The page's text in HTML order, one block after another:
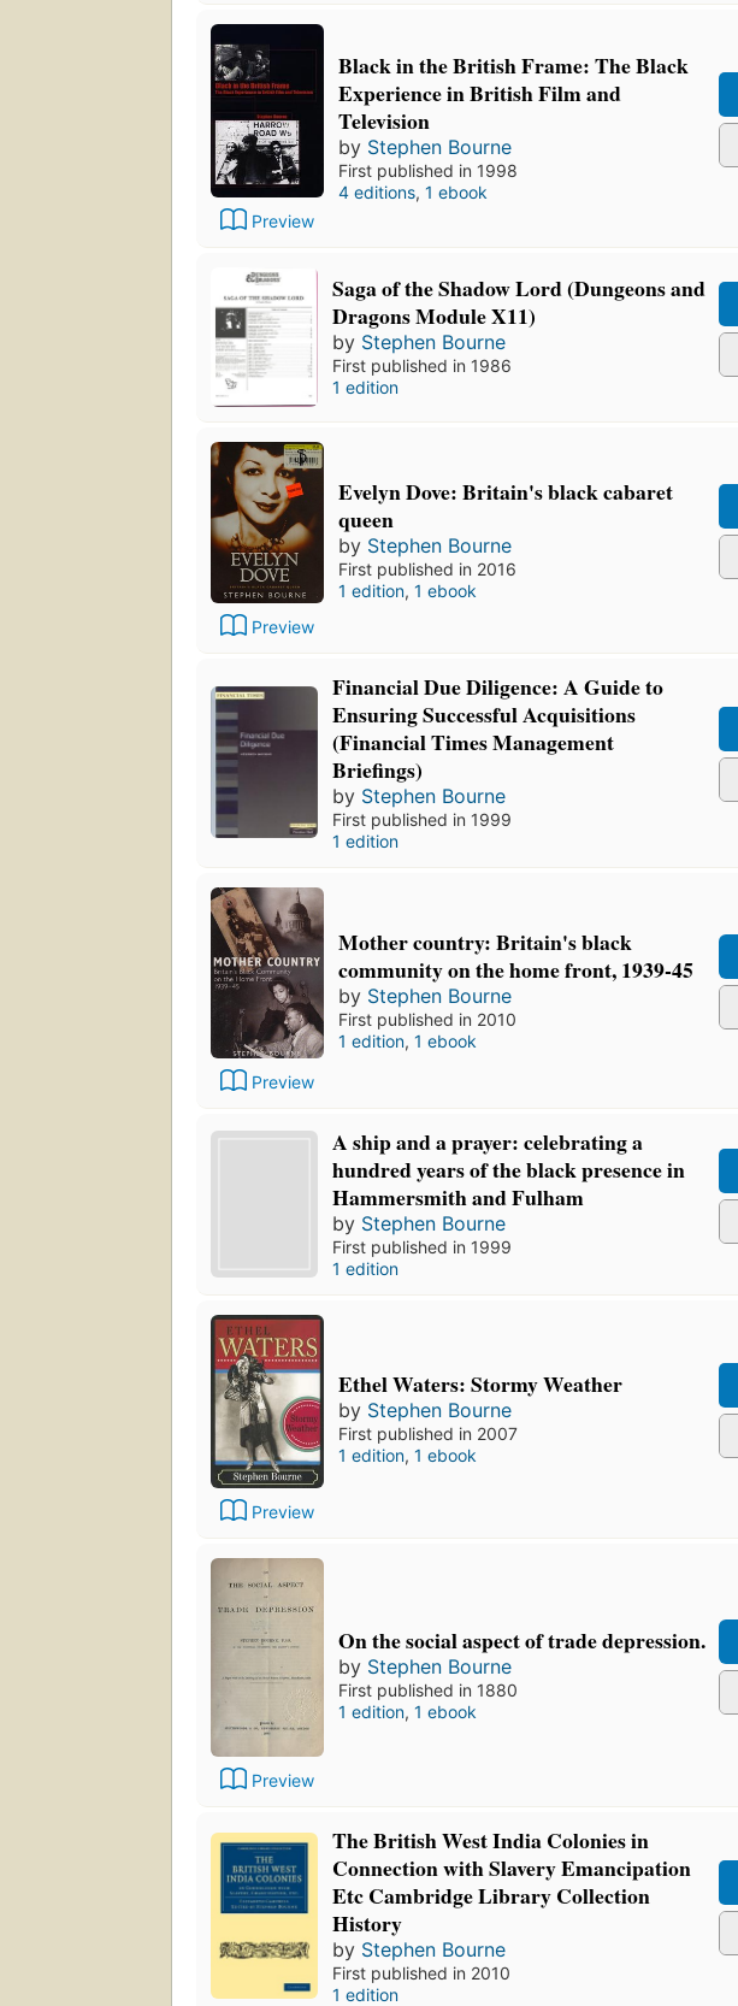
Preview
Black in the British Frame: The Black
Experience in British Film and
Television
by Stephen Bourne
First published in 1998
4 editions, 1 ebook
Saga of the Shadow Lord (Dungeons and
Dragons Module X11)
by Stephen Bourne
First published in 1986
1 edition
Preview
Evelyn Dove: Britain's black cabaret
queen
by Stephen Bourne
First published in 2016
1 edition, 1 ebook
Financial Due Diligence: A Guide to
Ensuring Successful Acquisitions
(Financial Times Management
Briefings)
by Stephen Bourne
First published in 1999
1 edition
Preview
Mother country: Britain's black
community on the home front, 1939-45
by Stephen Bourne
First published in 2010
1 edition, 1 ebook
A ship and a prayer: celebrating a
hundred years of the black presence in
Hammersmith and Fulham
by Stephen Bourne
First published in 1999
1 edition
Preview
Ethel Waters: Stormy Weather
by Stephen Bourne
First published in 2007
1 edition, 1 ebook
Preview
On the social aspect of trade depression.
by Stephen Bourne
First published in 1880
1 edition, 1 ebook
The British West India Colonies in
Connection with Slavery Emancipation
Etc Cambridge Library Collection
History
by Stephen Bourne
First published in 2010
1 edition